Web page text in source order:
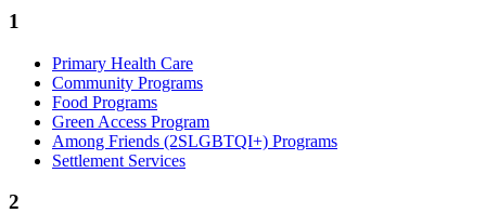
1
Primary Health Care
Community Programs
Food Programs
Green Access Program
Among Friends (2SLGBTQI+) Programs
Settlement Services
2